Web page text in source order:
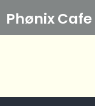
Phønix Cafe